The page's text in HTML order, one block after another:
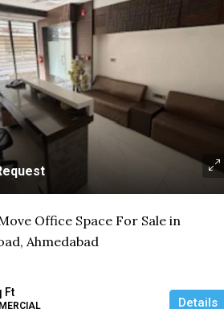
Office Space For Sale in
Ahmedabad
Ft
Details